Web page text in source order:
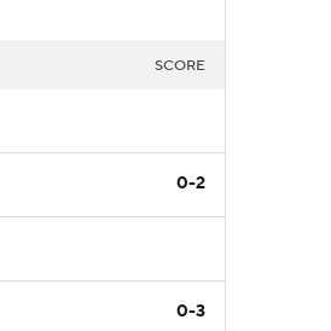
SCORE
0-2
0-3